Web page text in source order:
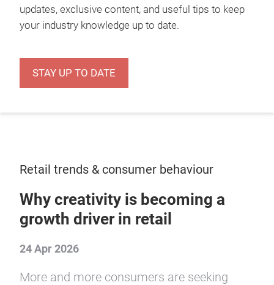
updates, exclusive content, and useful tips to keep
your industry knowledge up to date.
STAY UP TO DATE
Retail trends & consumer behaviour
Why creativity is becoming a
growth driver in retail
24 Apr 2026
More and more consumers are seeking